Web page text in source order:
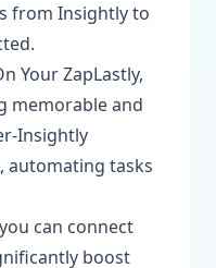
from Insightly to
Your ZapLastly,
memorable and
Insightly
automating tasks
can connect
boost